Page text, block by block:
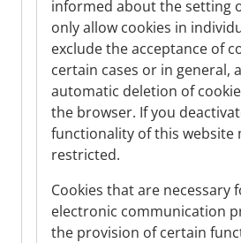
informed about the setting
only allow cookies in
exclude the acceptance of
certain cases or in general,
automatic deletion of
the browser. If you
functionality of this website
restricted.
Cookies that are necessary
electronic communication
the provision of certain